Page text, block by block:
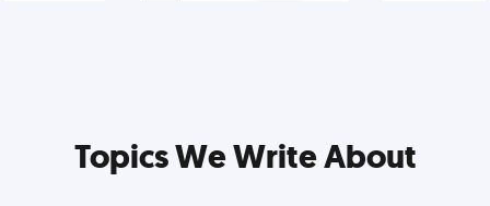
Topics We Write About